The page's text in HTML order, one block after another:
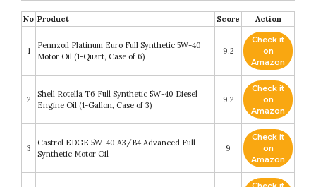
No Product Score Action
1
Pennzoil Platinum Euro Full Synthetic 5W-40
Motor Oil (1-Quart, Case of 6)
9.2
Check it
on
Amazon
2
Shell Rotella T6 Full Synthetic 5W-40 Diesel
Engine Oil (1-Gallon, Case of 3)
9.2
Check it
on
Amazon
3
Castrol EDGE 5W-40 A3/B4 Advanced Full
Synthetic Motor Oil
9
Check it
on
Amazon